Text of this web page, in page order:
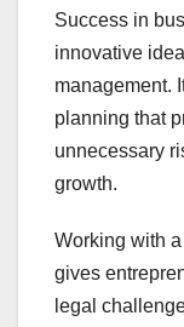
Success in
innovative
management.
planning that
unnecessary
growth.
Working with
gives
legal